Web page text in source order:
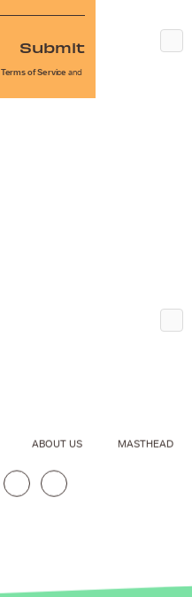
Submit
Terms of Service and
ABOUT US MASTHEAD